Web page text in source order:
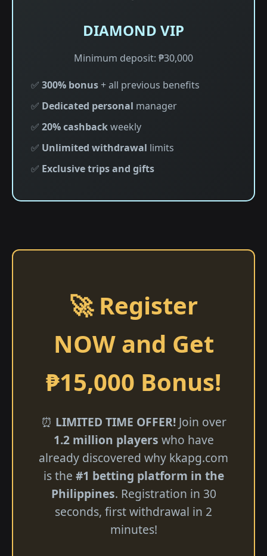
DIAMOND VIP
Minimum deposit: ₱30,000
✅ 300% bonus+ all previous benefits
✅ Dedicated personal manager
✅ 20% cashbackweekly
✅ Unlimited withdrawal limits
✅ Exclusive trips and gifts
🚀 Register
NOW and Get
₱15,000 Bonus!
⏰ LIMITED TIME OFFER!Join over
1.2 million players who have
already discovered why kkapg.com
is the #1 betting platform in the
Philippines. Registration in 30
seconds, first withdrawal in 2
minutes!